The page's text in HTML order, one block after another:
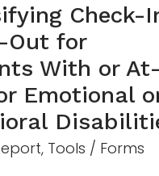
Check-
Out for
With or At-
Emotional
Tools / Forms